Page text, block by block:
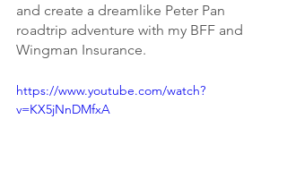
and create a dreamlike Peter Pan
roadtrip adventure with my BFF and
Wingman Insurance.
https://www.youtube.com/watch?
v=KX5jNnDMfxA